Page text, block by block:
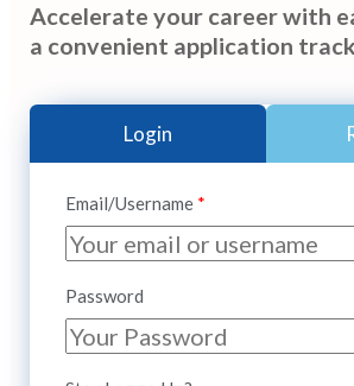
Accelerate your career with
a convenient application
Login
Email/Username
Password